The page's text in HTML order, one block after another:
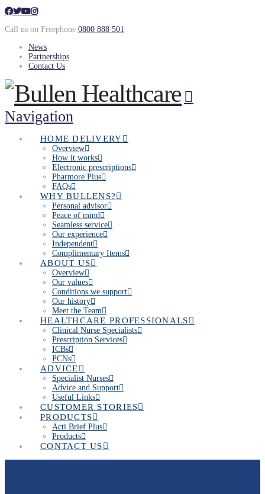
Call us on Freephone 0800 888 501
News
Partnerships
Contact Us
Navigation
HOME DELIVERY
Overview
How it works
Electronic prescriptions
Pharmore Plus
FAQs
WHY BULLENS?
Personal advisor
Peace of mind
Seamless service
Our experience
Independent
Complimentary Items
ABOUT US
Overview
Our values
Conditions we support
Our history
Meet the Team
HEALTHCARE PROFESSIONALS
Clinical Nurse Specialists
Prescription Services
ICBs
PCNs
ADVICE
Specialist Nurses
Advice and Support
Useful Links
CUSTOMER STORIES
PRODUCTS
Acti Brief Plus
Products
CONTACT US